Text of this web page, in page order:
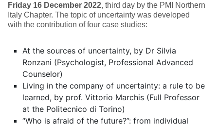
Friday 16 December 2022, third day by the PMI Northern
Italy Chapter. The topic of uncertainty was developed
with the contribution of four case studies:
At the sources of uncertainty, by Dr Silvia
Ronzani (Psychologist, Professional Advanced
Counselor)
Living in the company of uncertainty: a rule to be
learned, by prof. Vittorio Marchis (Full Professor
at the Politecnico di Torino)
“Who is afraid of the future?”: from individual